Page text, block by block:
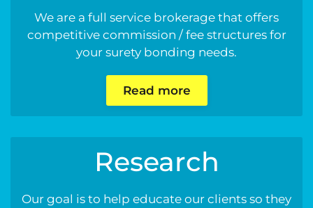
We are a full service brokerage that offers
competitive commission / fee structures for
your surety bonding needs.
Read more
Research
Our goal is to help educate our clients so they